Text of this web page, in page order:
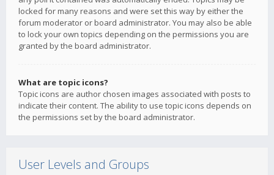
locked for many reasons and were set this way by either the
forum moderator or board administrator. You may also be able
to lock your own topics depending on the permissions you are
granted by the board administrator.
What are topic icons?
Topic icons are author chosen images associated with posts to
indicate their content. The ability to use topic icons depends on
the permissions set by the board administrator.
User Levels and Groups